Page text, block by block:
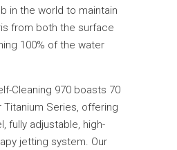
in the world to maintain
from both the surface
100% of the water
Cleaning 970 boasts 70
Series, offering
fully adjustable, high-
jetting system. Our